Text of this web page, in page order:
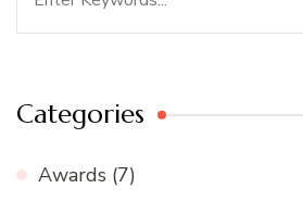
Categories
Awards (7)